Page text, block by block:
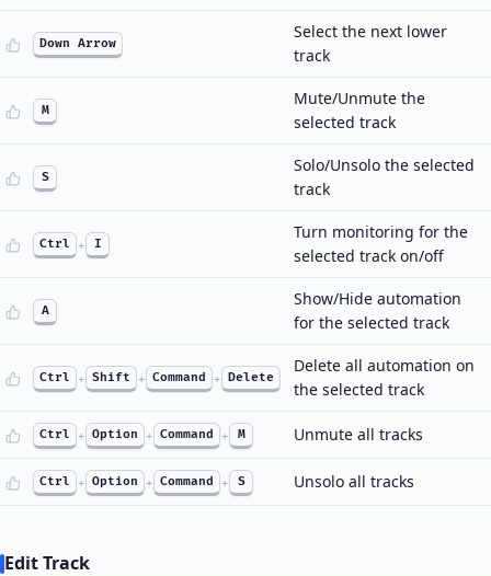
Down Arrow
Select the next lower
track
M
Mute/Unmute the
selected track
S
Solo/Unsolo the selected
track
Ctrl + I
Turn monitoring for the
selected track on/off
A
Show/Hide automation
for the selected track
Ctrl + Shift + Command + Delete
Delete all automation on
the selected track
Ctrl + Option + Command + M Unmute all tracks
Ctrl + Option + Command + S Unsolo all tracks
Edit Track